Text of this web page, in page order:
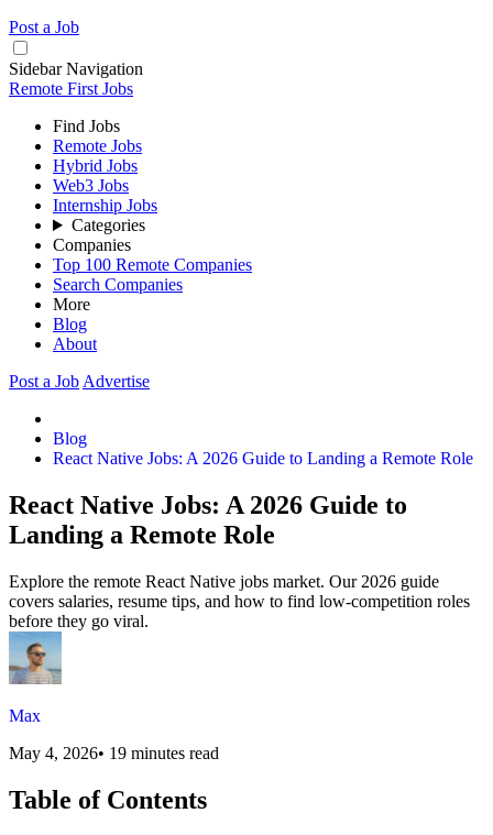
Post a Job
Sidebar Navigation
Remote First Jobs
Find Jobs
Remote Jobs
Hybrid Jobs
Web3 Jobs
Internship Jobs
Categories
Companies
Top 100 Remote Companies
Search Companies
More
Blog
About
Post a Job Advertise
Blog
React Native Jobs: A 2026 Guide to Landing a Remote Role
React Native Jobs: A 2026 Guide to
Landing a Remote Role
Explore the remote React Native jobs market. Our 2026 guide
covers salaries, resume tips, and how to find low-competition roles
before they go viral.
Max
May 4, 2026• 19 minutes read
Table of Contents